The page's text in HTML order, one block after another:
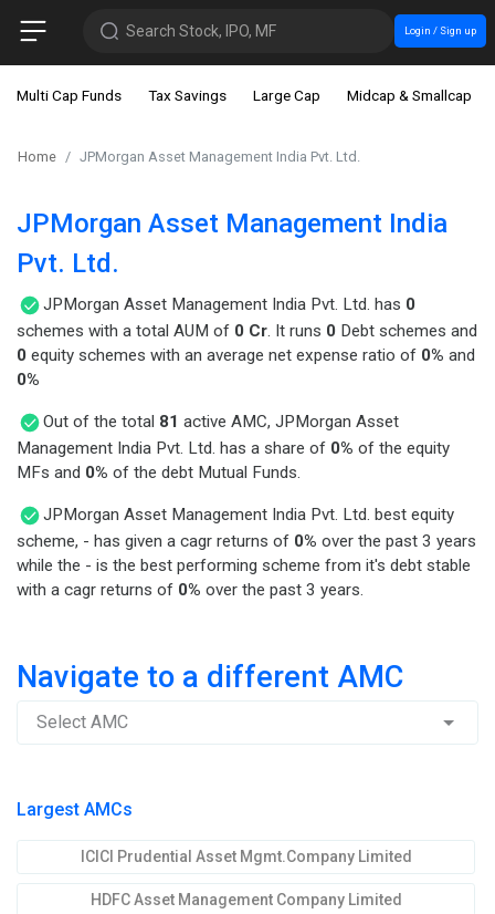
Search Stock, IPO, MF Login / Sign up
Multi Cap Funds Tax Savings Large Cap Midcap & Smallcap
Home JPMorgan Asset Management India Pvt. Ltd.
JPMorgan Asset Management India
Pvt. Ltd.
JPMorgan Asset Management India Pvt. Ltd. has 0
schemes with a total AUM of 0 Cr. It runs 0 Debt schemes and
0 equity schemes with an average net expense ratio of 0% and
0%
Out of the total 81 active AMC, JPMorgan Asset
Management India Pvt. Ltd. has a share of 0% of the equity
MFs and 0% of the debt Mutual Funds.
JPMorgan Asset Management India Pvt. Ltd. best equity
scheme, - has given a cagr returns of 0% over the past 3 years
while the - is the best performing scheme from it's debt stable
with a cagr returns of 0% over the past 3 years.
Navigate to a different AMC
Select AMC
Largest AMCs
ICICI Prudential Asset Mgmt.Company Limited
HDFC Asset Management Company Limited